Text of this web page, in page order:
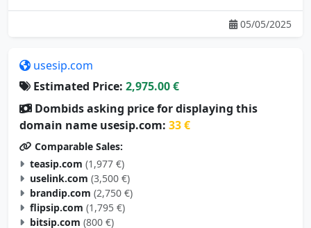
05/05/2025
Estimated Price:
Dombids asking price for displaying this
domain name usesip.com:33 €
Comparable Sales:
teasip.com (1,977 €)
uselink.com (3,500 €)
brandip.com (2,750 €)
flipsip.com (1,795 €)
bitsip.com (800 €)
catchip.com (3,000 €)